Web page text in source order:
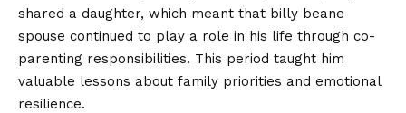
shared a daughter, which meant that billy beane
spouse continued to play a role in his life through co-
parenting responsibilities. This period taught him
valuable lessons about family priorities and emotional
resilience.